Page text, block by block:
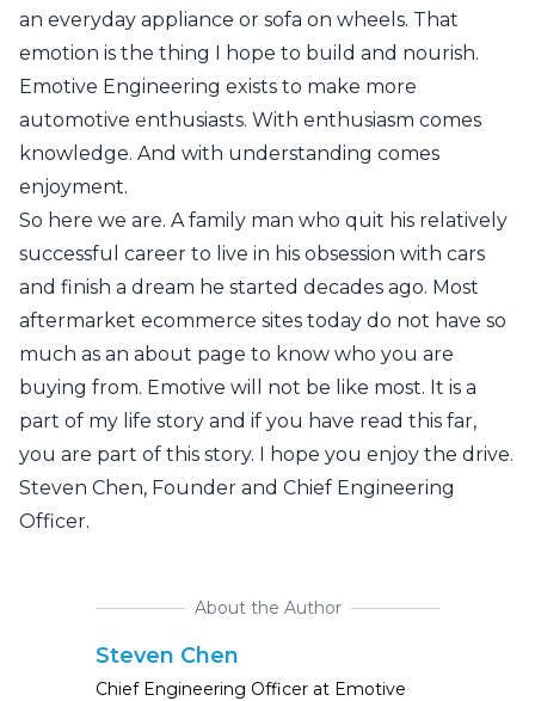
an everyday appliance or sofa on wheels. That
emotion is the thing I hope to build and nourish.
Emotive Engineering exists to make more
automotive enthusiasts. With enthusiasm comes
knowledge. And with understanding comes
enjoyment.
So here we are. A family man who quit his relatively
successful career to live in his obsession with cars
and finish a dream he started decades ago. Most
aftermarket ecommerce sites today do not have so
much as an about page to know who you are
buying from. Emotive will not be like most. It is a
part of my life story and if you have read this far,
you are part of this story. I hope you enjoy the drive.
Steven Chen, Founder and Chief Engineering
Officer.
About the Author
Steven Chen
Chief Engineering Officer at Emotive